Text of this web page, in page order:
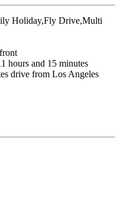
Holiday,Fly Drive,Multi
hours and 15 minutes
drive from Los Angeles